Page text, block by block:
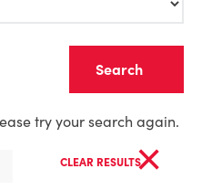
try your search again.
CLEAR RESULTS×